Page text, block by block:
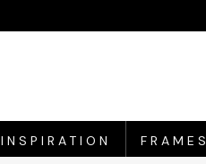
INSPIRATION FRAMES